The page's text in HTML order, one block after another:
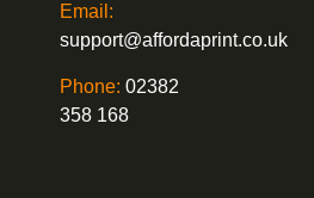
Email:
support@affordaprint.co.uk
Phone: 02382
358 168